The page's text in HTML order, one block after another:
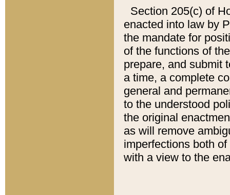
Section 205(c) of
enacted into law by
the mandate for
of the functions of
prepare, and submit
a time, a complete
general and
to the understood
the original
as will remove
imperfections both
with a view to the